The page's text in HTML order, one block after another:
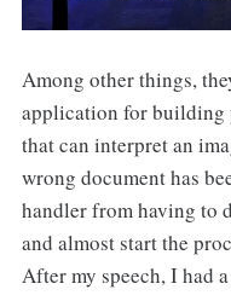
Among other things,
application for building
that can interpret an
wrong document has
handler from having to
and almost start the
After my speech, I had